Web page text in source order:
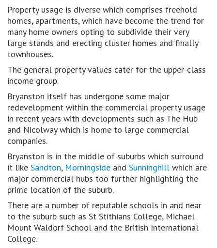
Property usage is diverse which comprises freehold
homes, apartments, which have become the trend for
many home owners opting to subdivide their very
large stands and erecting cluster homes and finally
townhouses.
The general property values cater for the upper-class
income group.
Bryanston itself has undergone some major
redevelopment within the commercial property usage
in recent years with developments such as The Hub
and Nicolway which is home to large commercial
companies.
Bryanston is in the middle of suburbs which surround
it like Sandton, Morningside and Sunninghill which are
major commercial hubs too further highlighting the
prime location of the suburb.
There are a number of reputable schools in and near
to the suburb such as St Stithians College, Michael
Mount Waldorf School and the British International
College.